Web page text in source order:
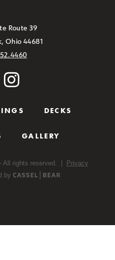
Route 39
Ohio 44681
DECKS
GALLERY
All rights reserved. | Privacy
by